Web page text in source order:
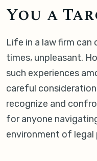
You a
Life in a law firm
times, unpleasant.
such experiences
careful
recognize and
for anyone
environment of legal